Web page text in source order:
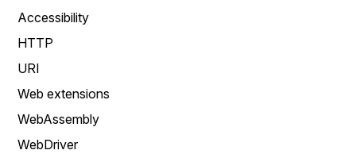
Accessibility
HTTP
URI
Web extensions
WebAssembly
WebDriver